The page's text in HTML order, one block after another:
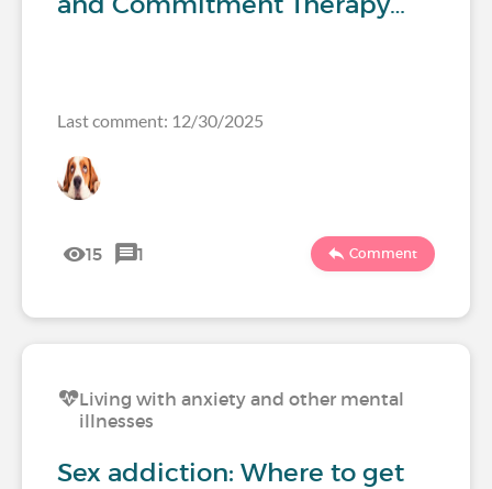
Last comment: 12/30/2025
15 1 Comment
Living with anxiety and other mental
illnesses
Sex addiction: Where to get